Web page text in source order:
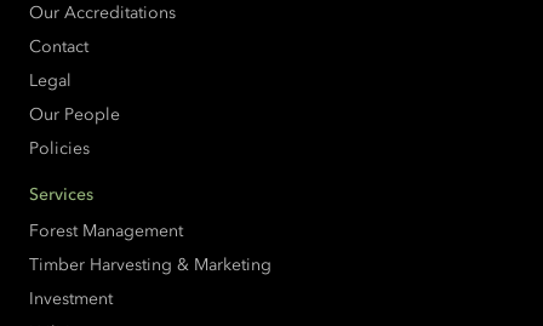
Our Accreditations
Contact
Legal
Our People
Policies
Services
Forest Management
Timber Harvesting & Marketing
Investment